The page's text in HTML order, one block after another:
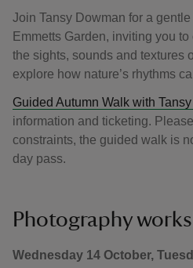
Join Tansy Dowman for a
Emmetts Garden, inviting you
the sights, sounds and textures
explore how nature’s rhythms
Guided Autumn Walk with
information and ticketing.
constraints, the guided walk is
day pass.
Photography
Wednesday 14 October,